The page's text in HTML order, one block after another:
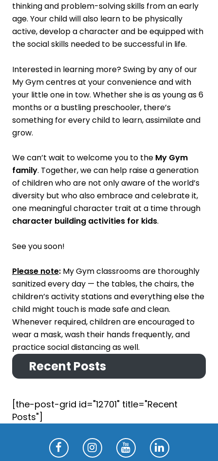
thinking and problem-solving skills from an early
age. Your child will also learn to be physically
active, develop a character and be equipped with
the social skills needed to be successful in life.
Interested in learning more? Swing by any of our
My Gym centres at your convenience and with
your little one in tow. Whether she is as young as 6
months or a bustling preschooler, there’s
something for every child to learn, assimilate and
grow.
We can’t wait to welcome you to the My Gym
family. Together, we can help raise a generation
of children who are not only aware of the world’s
diversity but who also embrace and celebrate it,
one meaningful character trait at a time through
character building activities for kids.
See you soon!
Please note:My Gym classrooms are thoroughly
sanitized every day — the tables, the chairs, the
children’s activity stations and everything else the
child might touch is made safe and clean.
Whenever required, children are encouraged to
wear a mask, wash their hands frequently, and
practice social distancing as well.
Recent Posts
[the-post-grid id="12701" title="Recent
Posts"]